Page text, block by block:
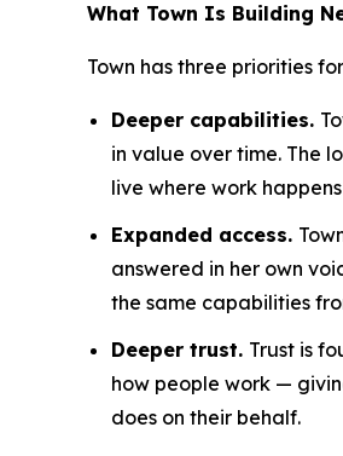
What Town Is Building
Town has three priorities
Deeper capabilities.
in value over time. The
live where work
Expanded access.
answered in her own
the same capabilities
Deeper trust. Trust is
how people work —
does on their behalf.